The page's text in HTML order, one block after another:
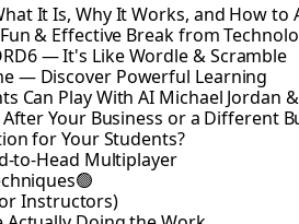
It Is, Why It Works, and How to
& Effective Break from
— It's Like Wordle & Scramble
— Discover Powerful Learning
Can Play With AI Michael Jordan
Your Business or a Different
for Your Students?
to-Head Multiplayer
Instructors)